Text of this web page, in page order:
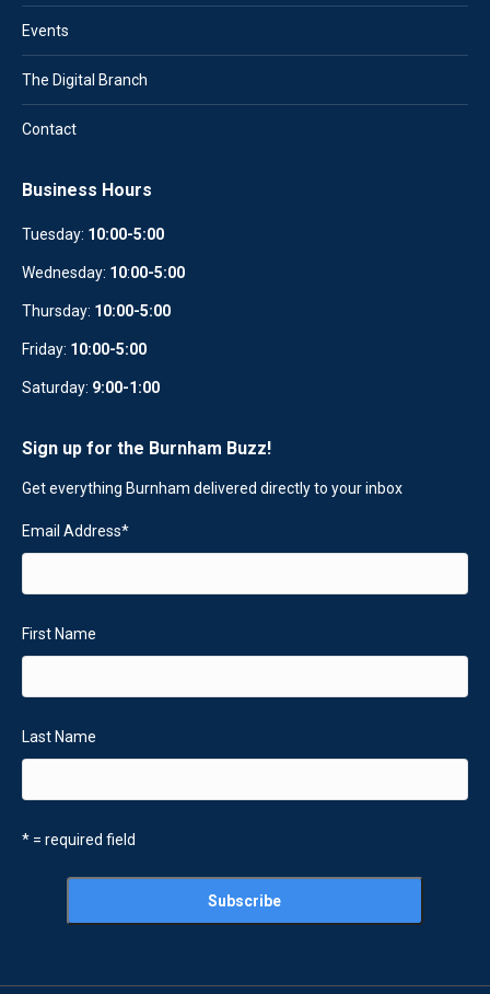
Events
The Digital Branch
Contact
Business Hours
Tuesday: 10:00-5:00
Wednesday: 10:00-5:00
Thursday: 10:00-5:00
Friday: 10:00-5:00
Saturday: 9:00-1:00
Sign up for the Burnham Buzz!
Get everything Burnham delivered directly to your inbox
Email Address*
First Name
Last Name
* = required field